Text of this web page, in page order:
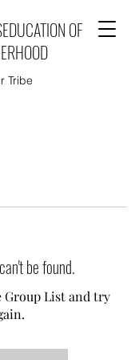
OF
Tribe
be found.
Group List and try